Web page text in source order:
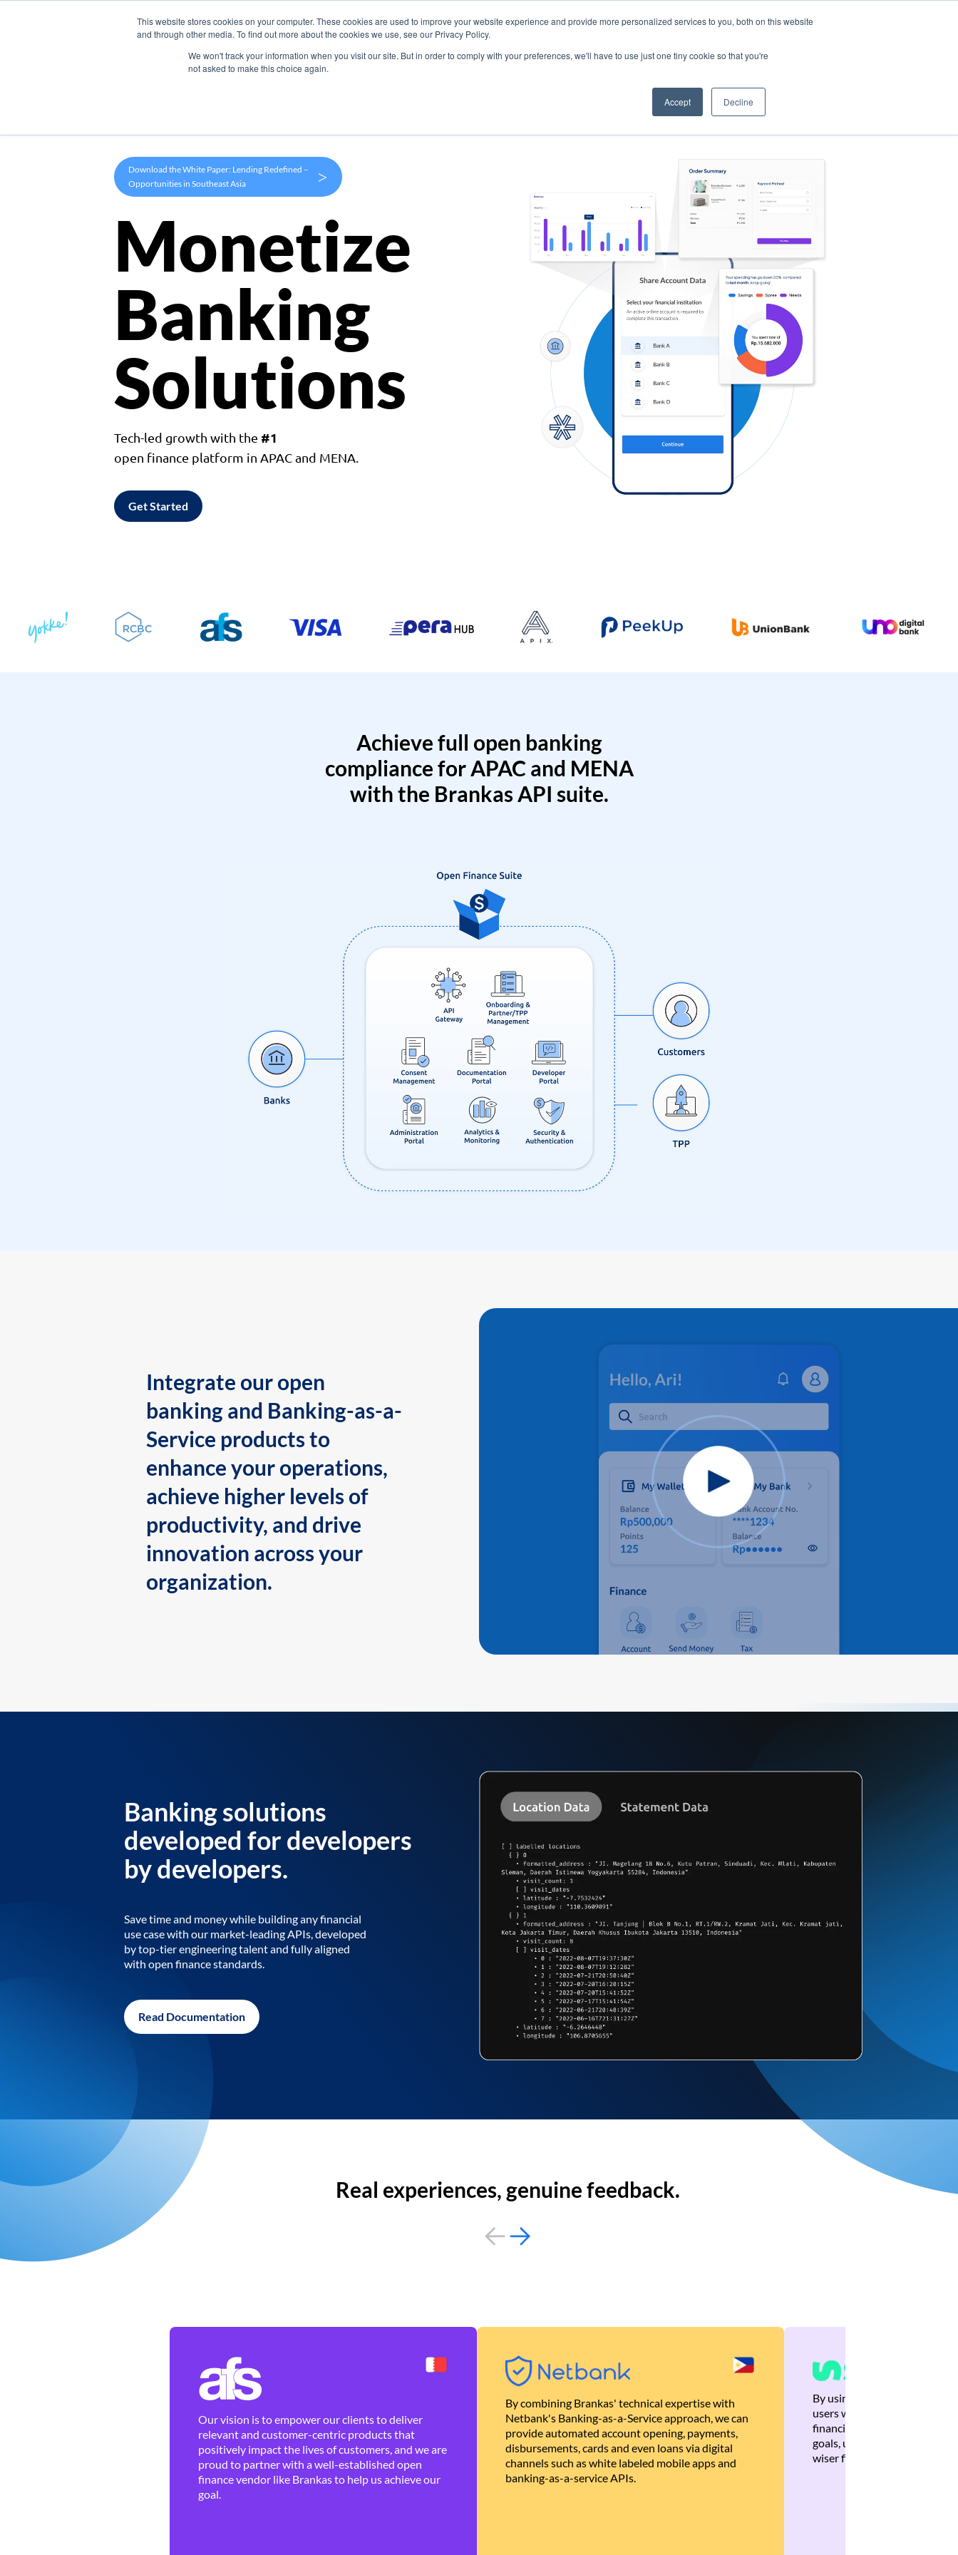
This website stores cookies on your computer. These cookies are used to improve your website experience and provide more personalized services to you, both on this website
and through other media. To find out more about the cookies we use, see our Privacy Policy.
We won't track your information when you visit our site. But in order to comply with your preferences, we'll have to use just one tiny cookie so that you're
not asked to make this choice again.
Accept Decline
Products Use Cases Company
Download the White Paper: Lending Redefined –
Opportunities in Southeast Asia
>
Monetize
Banking
Solutions
Tech-led growth with the #1
open finance platform in APAC and MENA.
Get Started
Achieve full open banking
compliance for APAC and MENA
with the Brankas API suite.
Integrate our open
banking and Banking-as-a-
Service products to
enhance your operations,
achieve higher levels of
productivity, and drive
innovation across your
organization.
Banking solutions
developed for developers
by developers.
Save time and money while building any financial
use case with our market-leading APIs, developed
by top-tier engineering talent and fully aligned
with open finance standards.
Read Documentation
Real experiences, genuine feedback.
Our vision is to empower our clients to deliver
relevant and customer-centric products that
positively impact the lives of customers, and we are
proud to partner with a well-established open
finance vendor like Brankas to help us achieve our
goal.
By combining Brankas' technical expertise with
Netbank's Banking-as-a-Service approach, we can
provide automated account opening, payments,
disbursements, cards and even loans via digital
channels such as white labeled mobile apps and
banking-as-a-service APIs.
By using Brankas APIs, we
users with quick,
financial recommendations
goals, ultimately helping
wiser financial decisions.